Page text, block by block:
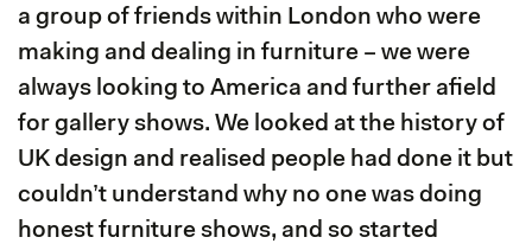
a group of friends within London who were
making and dealing in furniture – we were
always looking to America and further afield
for gallery shows. We looked at the history of
UK design and realised people had done it but
couldn’t understand why no one was doing
honest furniture shows, and so started